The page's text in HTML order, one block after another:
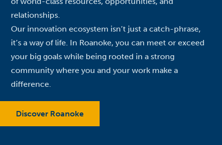
relationships.
Our innovation ecosystem isn’t just a catch-phrase,
it’s a way of life. In Roanoke, you can meet or exceed
your big goals while being rooted in a strong
community where you and your work make a
difference.
Discover Roanoke